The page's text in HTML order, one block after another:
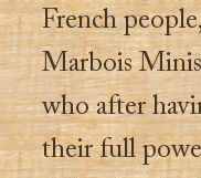
French
Marbois
who after
their full